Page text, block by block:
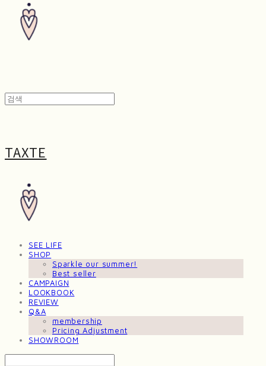
TAXTE
SEE LIFE
SHOP
Sparkle our summer!
Best seller
CAMPAIGN
LOOKBOOK
REVIEW
Q&A
membership
Pricing Adjustment
SHOWROOM